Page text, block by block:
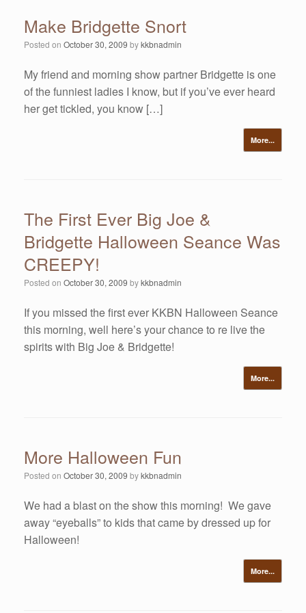
Make Bridgette Snort
Posted on October 30, 2009 bykkbnadmin
My friend and morning show partner Bridgette is one
of the funniest ladies I know, but if you’ve ever heard
her get tickled, you know […]
More...
The First Ever Big Joe &
Bridgette Halloween Seance Was
CREEPY!
Posted on October 30, 2009 bykkbnadmin
If you missed the first ever KKBN Halloween Seance
this morning, well here’s your chance to re live the
spirits with Big Joe & Bridgette!
More...
More Halloween Fun
Posted on October 30, 2009 bykkbnadmin
We had a blast on the show this morning! We gave
away “eyeballs” to kids that came by dressed up for
Halloween!
More...